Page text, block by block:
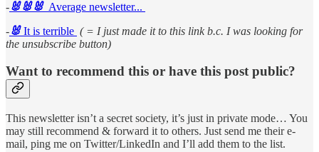
-🐰🐰🐰Average newsletter...
-🐰It is terrible ( = I just made it to this link b.c. I was looking for
the unsubscribe button)
Want to recommend this or have this post public?
This newsletter isn’t a secret society, it’s just in private mode… You
may still recommend & forward it to others. Just send me their e-
mail, ping me on Twitter/LinkedIn and I’ll add them to the list.